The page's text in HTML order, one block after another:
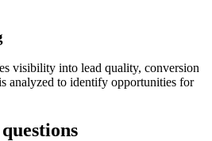
visibility into lead quality, conversion
analyzed to identify opportunities for